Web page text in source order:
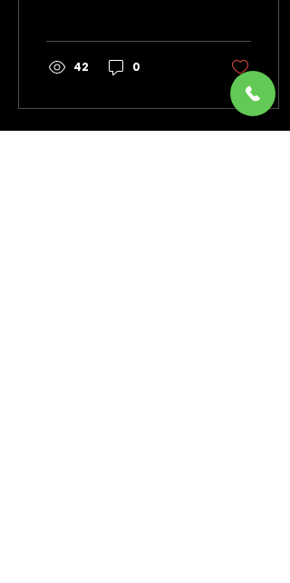
consistently,
connecting with
customers
42 0